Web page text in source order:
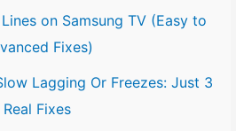
on Samsung TV (Easy to
Fixes)
Lagging Or Freezes: Just 3
Real Fixes